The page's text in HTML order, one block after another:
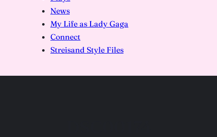
News
My Life as Lady Gaga
Connect
Streisand Style Files